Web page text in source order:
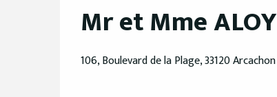
Mr et Mme ALOY
106, Boulevard de la Plage, 33120 Arcachon